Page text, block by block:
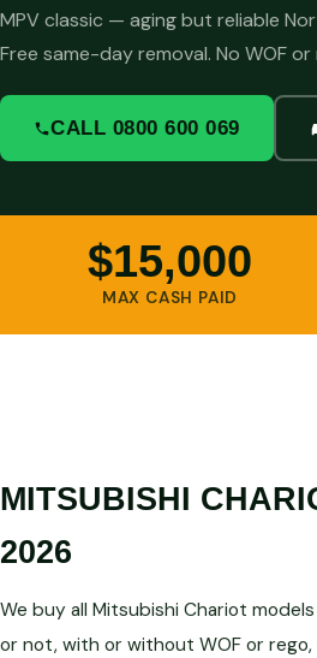
MPV classic — aging but reliable
Free same-day removal. No WOF
CALL 0800 600 069
$15,000
MAX CASH PAID
MITSUBISHI
2026
We buy all Mitsubishi Chariot
or not, with or without WOF or rego,